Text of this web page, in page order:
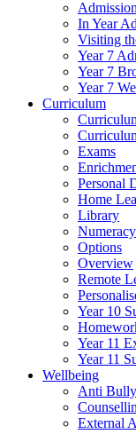
In Year
Visiting
Year 7
Year 7
Year 7
Curriculum
Exams
Personal
Home
Library
Numeracy
Options
Overview
Remote
Year 10
Year 11
Year 11
Wellbeing
Anti
External